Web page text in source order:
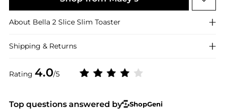
Rating 4.0/5
About Bella 2 Slice Slim Toaster
Shipping & Returns
Top questions answered by
ShopGeni